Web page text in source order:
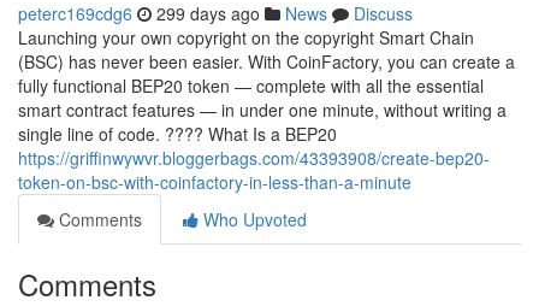
peterc169cdg6 299 days ago News
Discuss
Launching your own copyright on the copyright Smart Chain
(BSC) has never been easier. With CoinFactory, you can create a
fully functional BEP20 token — complete with all the essential
smart contract features — in under one minute, without writing a
single line of code. ???? What Is a BEP20
https://griffinwywvr.bloggerbags.com/43393908/create-bep20-
token-on-bsc-with-coinfactory-in-less-than-a-minute
Comments
Who Upvoted
Comments